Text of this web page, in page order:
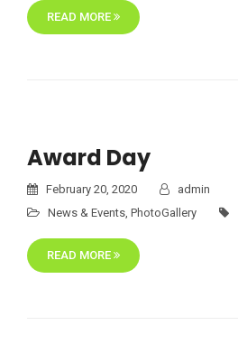
READ MORE
Award Day
February 20, 2020
admin
News & Events, PhotoGallery
READ MORE